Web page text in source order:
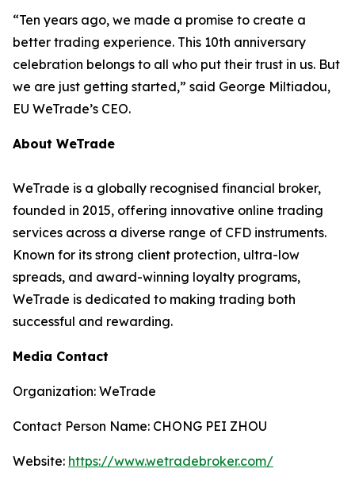
“Ten years ago, we made a promise to create a
better trading experience. This 10th anniversary
celebration belongs to all who put their trust in us. But
we are just getting started,” said George Miltiadou,
EU WeTrade’s CEO.
About WeTrade
WeTrade is a globally recognised financial broker,
founded in 2015, offering innovative online trading
services across a diverse range of CFD instruments.
Known for its strong client protection, ultra-low
spreads, and award-winning loyalty programs,
WeTrade is dedicated to making trading both
successful and rewarding.
Media Contact
Organization: WeTrade
Contact Person Name: CHONG PEI ZHOU
Website: https://www.wetradebroker.com/